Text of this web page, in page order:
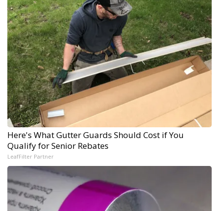
Here's What Gutter Guards Should Cost if You
Qualify for Senior Rebates
LeafFilter Partner